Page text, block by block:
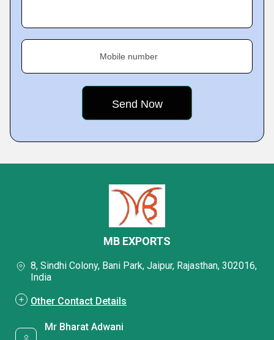
Mobile number
MB EXPORTS
8, Sindhi Colony, Bani Park, Jaipur, Rajasthan, 302016,
India
Other Contact Details
Mr Bharat Adwani